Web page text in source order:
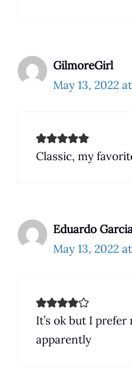
GilmoreGirl
May 13, 2022
Classic, my
Eduardo
May 13, 2022
It’s ok but I
apparently